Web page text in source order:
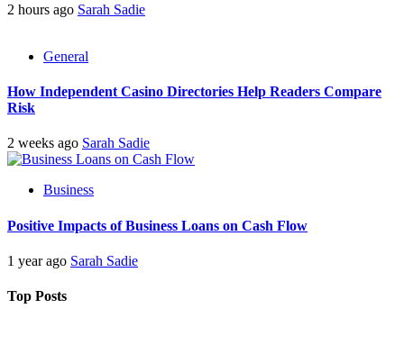
2 hours ago Sarah Sadie
General
How Independent Casino Directories Help Readers Compare
Risk
2 weeks ago Sarah Sadie
Business
Positive Impacts of Business Loans on Cash Flow
1 year ago Sarah Sadie
Top Posts